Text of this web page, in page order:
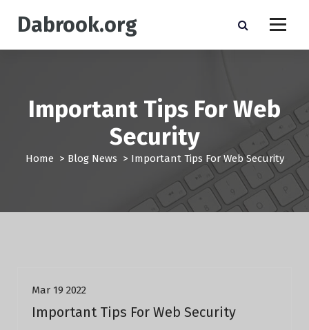
p
Dabrook.org
Important Tips For Web
Security
Home > Blog News > Important Tips For Web Security
Mar 19 2022
Important Tips For Web Security